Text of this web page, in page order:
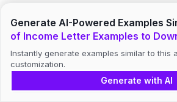
Mostly, employees are paid on the 15th
month, while other companies release
wages on the 5th and 20th day of the
are employees who are also paid on a
Generate AI-Powered Examples
of Income Letter Examples to
Instantly generate examples similar to this
customization.
Generate with AI